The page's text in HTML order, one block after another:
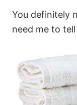
You definitely
need me to